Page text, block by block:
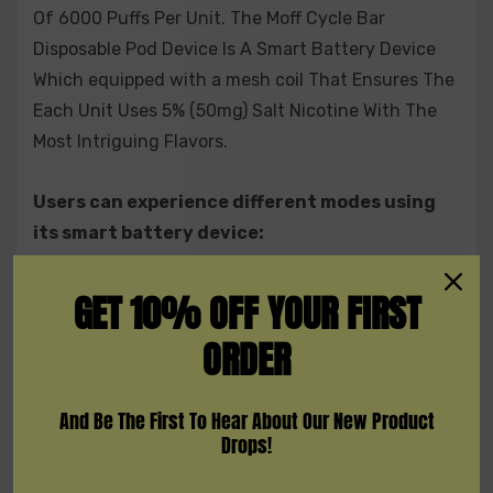
Of 6000 Puffs Per Unit. The Moff Cycle Bar
Disposable Pod Device Is A Smart Battery Device
Which equipped with a mesh coil That Ensures The
Each Unit Uses 5% (50mg) Salt Nicotine With The
Most Intriguing Flavors.
Users can experience different modes using
its smart battery device:
STANDARD MODE
GET 10% OFF YOUR FIRST
ORDER
And Be The First To Hear About Our New Product
Drops!